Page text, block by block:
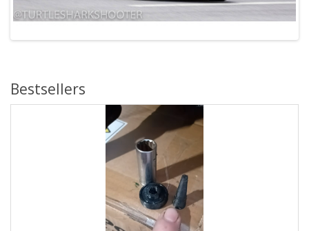
Bestsellers